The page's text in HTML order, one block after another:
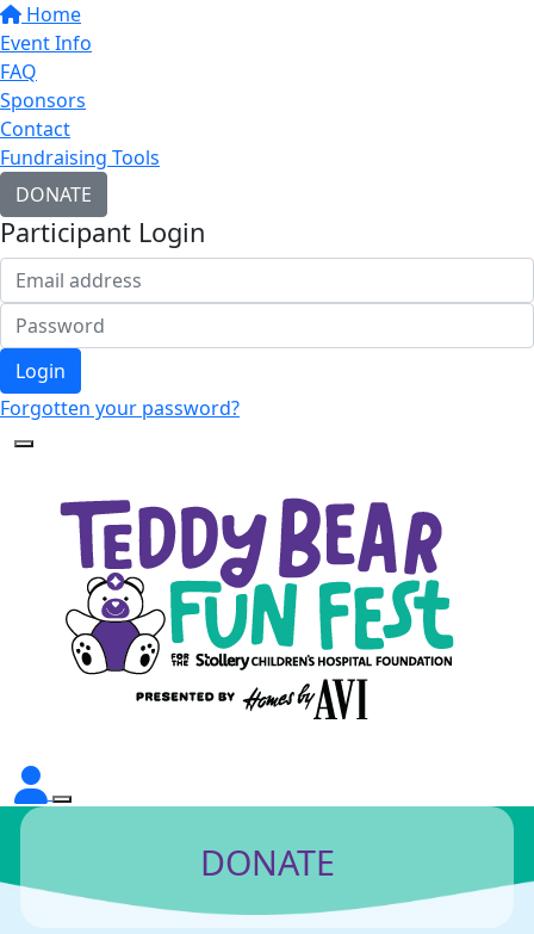
Home
Event Info
FAQ
Sponsors
Contact
Fundraising Tools
DONATE
Participant Login
Login
Forgotten your password?
DONATE